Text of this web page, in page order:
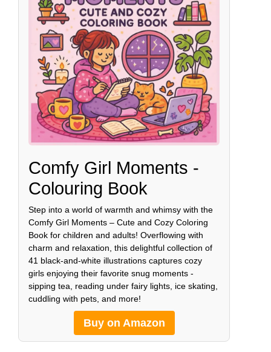
Comfy Girl Moments -
Colouring Book
Step into a world of warmth and whimsy with the
Comfy Girl Moments – Cute and Cozy Coloring
Book for children and adults! Overflowing with
charm and relaxation, this delightful collection of
41 black-and-white illustrations captures cozy
girls enjoying their favorite snug moments -
sipping tea, reading under fairy lights, ice skating,
cuddling with pets, and more!
Buy on Amazon